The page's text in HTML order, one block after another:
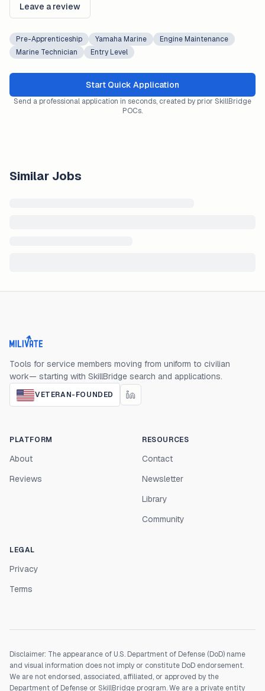
Leave a review
Pre-Apprenticeship Yamaha Marine
Engine Maintenance
Marine Technician
Entry Level
Start Quick Application
Send a professional application in seconds, created by prior SkillBridge
POCs.
Similar Jobs
Milivate home
Tools for service members moving from uniform to civilian
work— starting with SkillBridge search and applications.
VETERAN-FOUNDED
PLATFORM
About
Reviews
RESOURCES
Contact
Newsletter
Library
Community
LEGAL
Privacy
Terms
Disclaimer: The appearance of U.S. Department of Defense (DoD) name
and visual information does not imply or constitute DoD endorsement.
We are not endorsed, associated, affiliated, or approved by the
Department of Defense or SkillBridge program. We are a private entity